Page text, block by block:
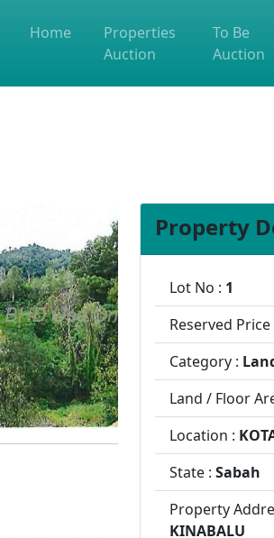
Home
Properties
Auction
To Be
Auction
Property
Lot No : 1
Reserved Price
Category :
Land / Floor
Location :
State : Sabah
Property
KINABALU